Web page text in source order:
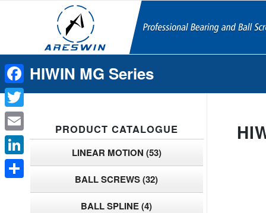
HIWIN MG Series
PRODUCT CATALOGUE
LINEAR MOTION (53)
BALL SCREWS(32)
BALL SPLINE(4)
Facebook
Twitter
Email
LinkedIn